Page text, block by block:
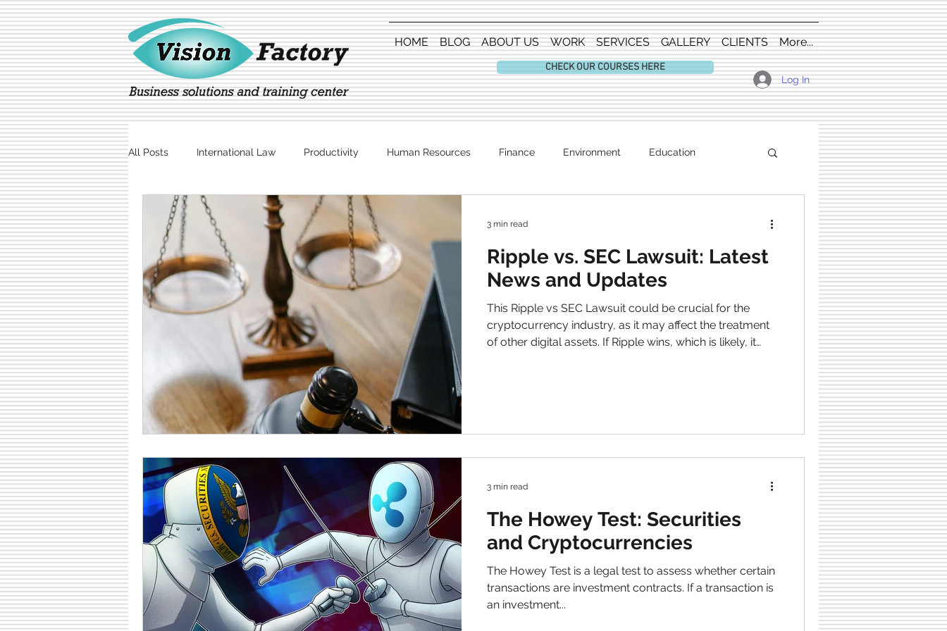
HOME BLOG ABOUT US WORK SERVICES GALLERY CLIENTS More...
CHECK OUR COURSES HERE
Log In
All Posts International Law Productivity Human Resources Finance Environment Education
Marketing Technology Entertainment
Ripple vs. SEC Lawsuit: Latest
News and Updates
This Ripple vs SEC Lawsuit could be crucial for the
cryptocurrency industry, as it may affect the treatment
of other digital assets. If Ripple wins, which is likely, it
3 min read
The Howey Test: Securities
and Cryptocurrencies
The Howey Test is a legal test to assess whether certain
transactions are investment contracts. If a transaction is
an investment...
3 min read